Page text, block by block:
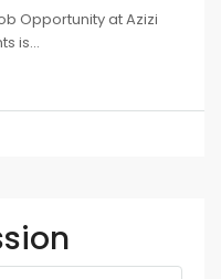
Opportunity at Azizi
is...